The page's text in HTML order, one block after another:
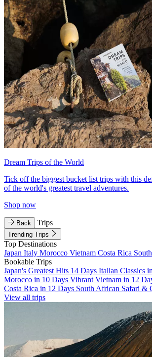
Dream Trips of the World
Tick off the biggest bucket list trips with this
of the world's greatest travel adventures.
Shop now
Back Trips
Trending Trips
Top Destinations
Japan Italy Morocco Vietnam Costa Rica
Bookable Trips
Japan's Greatest Hits 14 Days Italian Classics
Morocco in 10 Days Vibrant Vietnam in 12
Costa Rica in 12 Days South African Safari &
View all trips